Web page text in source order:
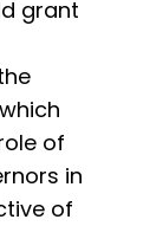
grant
of
in
of